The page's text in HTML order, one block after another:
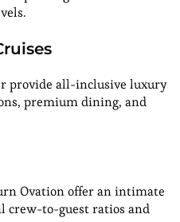
provide all-inclusive luxury
premium dining, and
Ovation offer an intimate
crew-to-guest ratios and